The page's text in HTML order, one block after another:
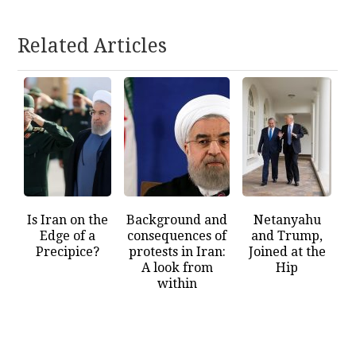
Related Articles
Is Iran on the
Edge of a
Precipice?
Background and
consequences of
protests in Iran:
A look from
within
Netanyahu
and Trump,
Joined at the
Hip